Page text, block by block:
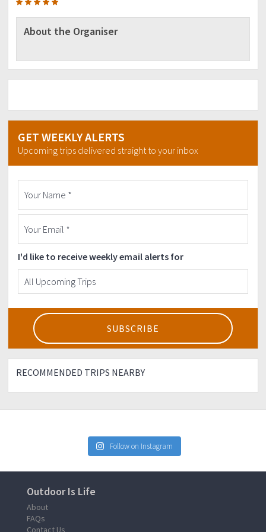
About the Organiser
GET WEEKLY ALERTS
Upcoming trips delivered straight to your inbox
I'd like to receive weekly email alerts for
RECOMMENDED TRIPS NEARBY
Follow on Instagram
Outdoor Is Life
About
FAQs
Contact Us